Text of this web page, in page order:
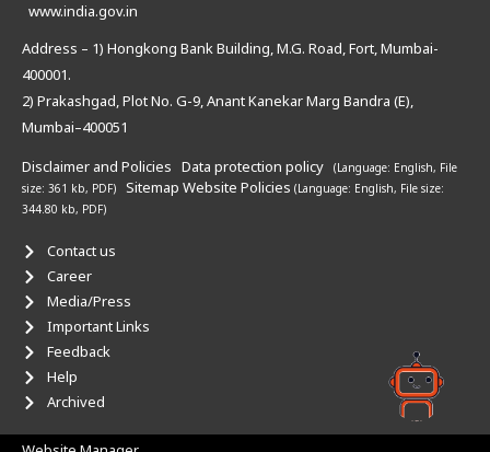
www.india.gov.in
Address – 1) Hongkong Bank Building, M.G. Road, Fort, Mumbai-
400001.
2) Prakashgad, Plot No. G-9, Anant Kanekar Marg Bandra (E),
Mumbai–400051
Disclaimer and Policies Data protection policy (Language: English, File
size: 361 kb, PDF)
Sitemap Website Policies (Language: English, File size:
344.80 kb, PDF)
Contact us
Career
Media/Press
Important Links
Feedback
Help
Archived